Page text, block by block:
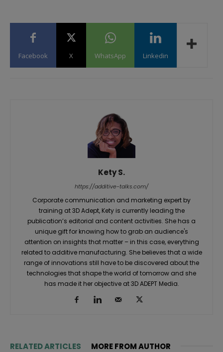
Facebook X WhatsApp Linkedin
Kety S.
https://additive-talks.com/
Corporate communication and marketing expert by
training at 3D Adept, Kety is currently leading the
publication’s editorial and content activities. She has a
unique gift for knowing how to grab an audience's
attention on insights that matter – in this case, everything
related to additive manufacturing. She believes that a wide
range of innovations still have to be discovered about the
technologies that shape the world of tomorrow and she
has made it her objective at 3D ADEPT Media.
RELATED ARTICLES MORE FROM AUTHOR